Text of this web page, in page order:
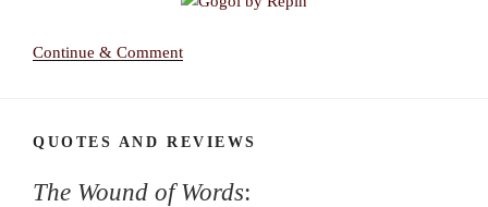
Continue & Comment
QUOTES AND REVIEWS
The Wound of Words: